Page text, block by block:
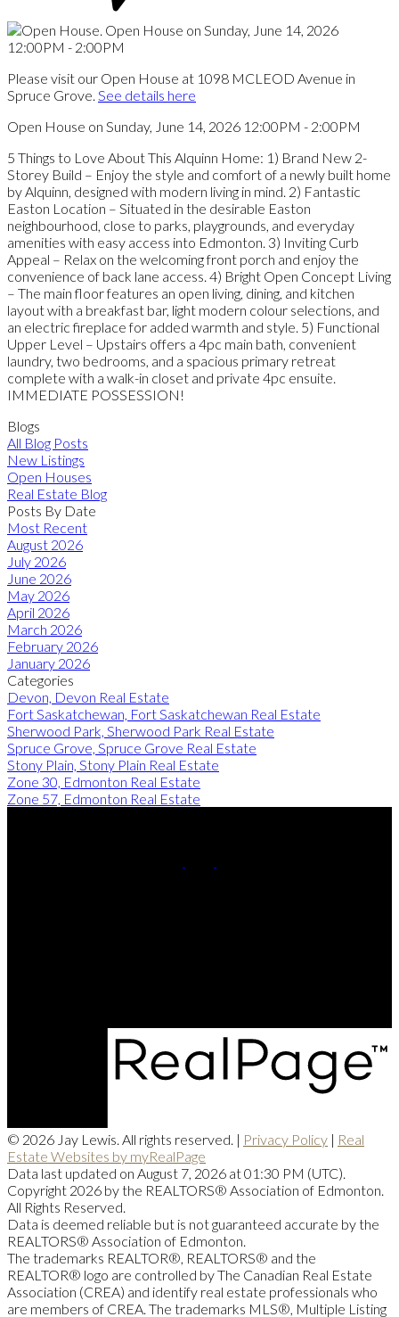
Please visit our Open House at 1098 MCLEOD Avenue in
Spruce Grove. See details here
Open House on Sunday, June 14, 2026 12:00PM - 2:00PM
5 Things to Love About This Alquinn Home: 1) Brand New 2-
Storey Build – Enjoy the style and comfort of a newly built home
by Alquinn, designed with modern living in mind. 2) Fantastic
Easton Location – Situated in the desirable Easton
neighbourhood, close to parks, playgrounds, and everyday
amenities with easy access into Edmonton. 3) Inviting Curb
Appeal – Relax on the welcoming front porch and enjoy the
convenience of back lane access. 4) Bright Open Concept Living
– The main floor features an open living, dining, and kitchen
layout with a breakfast bar, light modern colour selections, and
an electric fireplace for added warmth and style. 5) Functional
Upper Level – Upstairs offers a 4pc main bath, convenient
laundry, two bedrooms, and a spacious primary retreat
complete with a walk-in closet and private 4pc ensuite.
IMMEDIATE POSSESSION!
Blogs
All Blog Posts
New Listings
Open Houses
Real Estate Blog
Posts By Date
Most Recent
August 2026
July 2026
June 2026
May 2026
April 2026
March 2026
February 2026
January 2026
Categories
Devon, Devon Real Estate
Fort Saskatchewan, Fort Saskatchewan Real Estate
Sherwood Park, Sherwood Park Real Estate
Spruce Grove, Spruce Grove Real Estate
Stony Plain, Stony Plain Real Estate
Zone 30, Edmonton Real Estate
Zone 57, Edmonton Real Estate
© 2026 Jay Lewis. All rights reserved. | Privacy Policy | Real
Estate Websites by myRealPage
Data last updated on August 7, 2026 at 01:30 PM (UTC).
Copyright 2026 by the REALTORS® Association of Edmonton.
All Rights Reserved.
Data is deemed reliable but is not guaranteed accurate by the
REALTORS® Association of Edmonton.
The trademarks REALTOR®, REALTORS® and the
REALTOR® logo are controlled by The Canadian Real Estate
Association (CREA) and identify real estate professionals who
are members of CREA. The trademarks MLS®, Multiple Listing